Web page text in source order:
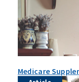
Medicare